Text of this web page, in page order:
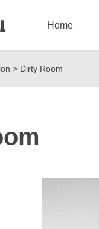
Home
> Dirty Room